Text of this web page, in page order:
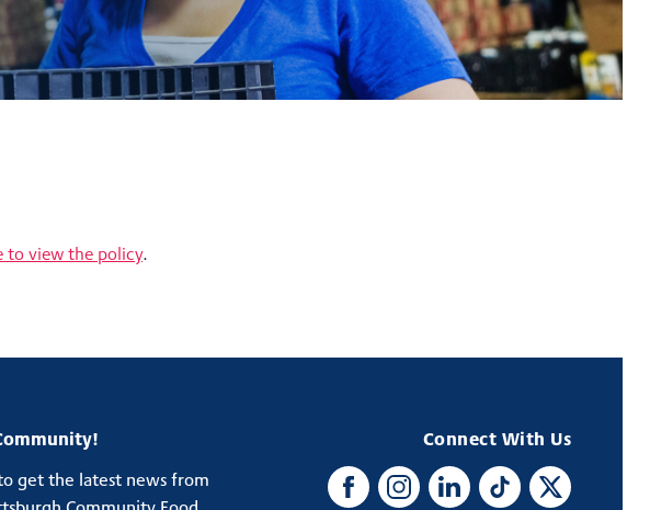
to view the policy.
get the latest news from
Connect With Us
FacebookInstagramLinkedInTikTokX